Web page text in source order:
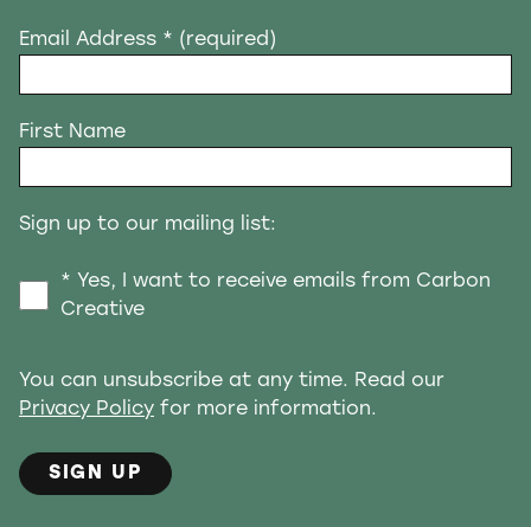
Email Address * (required)
First Name
Sign up to our mailing list:
* Yes, I want to receive emails from Carbon
Creative
You can unsubscribe at any time. Read our
Privacy Policy for more information.
SIGN UP